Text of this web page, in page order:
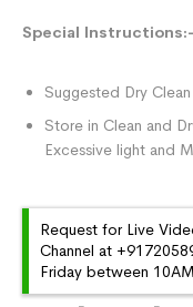
Special Instructions:-
Suggested Dry Clean
Store in Clean and
Excessive light and
Request for Live
Channel at
Friday between